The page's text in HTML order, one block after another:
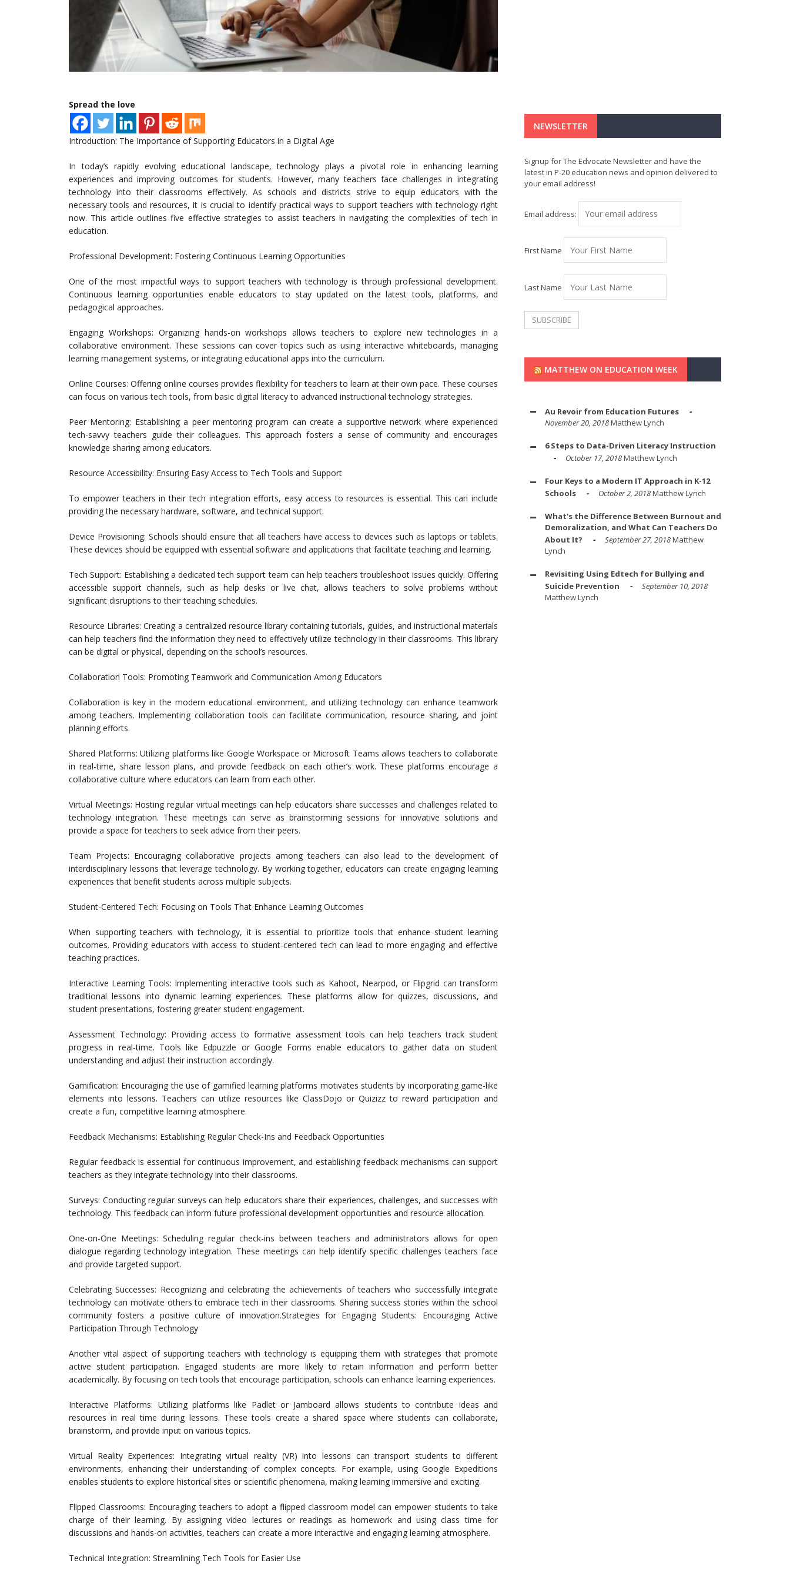
Spread the love
Introduction: The Importance of Supporting Educators in a Digital Age
In today’s rapidly evolving educational landscape, technology plays a pivotal role in enhancing learning
experiences and improving outcomes for students. However, many teachers face challenges in integrating
technology into their classrooms effectively. As schools and districts strive to equip educators with the
necessary tools and resources, it is crucial to identify practical ways to support teachers with technology right
now. This article outlines five effective strategies to assist teachers in navigating the complexities of tech in
education.
Professional Development: Fostering Continuous Learning Opportunities
One of the most impactful ways to support teachers with technology is through professional development.
Continuous learning opportunities enable educators to stay updated on the latest tools, platforms, and
pedagogical approaches.
Engaging Workshops: Organizing hands-on workshops allows teachers to explore new technologies in a
collaborative environment. These sessions can cover topics such as using interactive whiteboards, managing
learning management systems, or integrating educational apps into the curriculum.
Online Courses: Offering online courses provides flexibility for teachers to learn at their own pace. These courses
can focus on various tech tools, from basic digital literacy to advanced instructional technology strategies.
Peer Mentoring: Establishing a peer mentoring program can create a supportive network where experienced
tech-savvy teachers guide their colleagues. This approach fosters a sense of community and encourages
knowledge sharing among educators.
Resource Accessibility: Ensuring Easy Access to Tech Tools and Support
To empower teachers in their tech integration efforts, easy access to resources is essential. This can include
providing the necessary hardware, software, and technical support.
Device Provisioning: Schools should ensure that all teachers have access to devices such as laptops or tablets.
These devices should be equipped with essential software and applications that facilitate teaching and learning.
Tech Support: Establishing a dedicated tech support team can help teachers troubleshoot issues quickly. Offering
accessible support channels, such as help desks or live chat, allows teachers to solve problems without
significant disruptions to their teaching schedules.
Resource Libraries: Creating a centralized resource library containing tutorials, guides, and instructional materials
can help teachers find the information they need to effectively utilize technology in their classrooms. This library
can be digital or physical, depending on the school’s resources.
Collaboration Tools: Promoting Teamwork and Communication Among Educators
Collaboration is key in the modern educational environment, and utilizing technology can enhance teamwork
among teachers. Implementing collaboration tools can facilitate communication, resource sharing, and joint
planning efforts.
Shared Platforms: Utilizing platforms like Google Workspace or Microsoft Teams allows teachers to collaborate
in real-time, share lesson plans, and provide feedback on each other’s work. These platforms encourage a
collaborative culture where educators can learn from each other.
Virtual Meetings: Hosting regular virtual meetings can help educators share successes and challenges related to
technology integration. These meetings can serve as brainstorming sessions for innovative solutions and
provide a space for teachers to seek advice from their peers.
Team Projects: Encouraging collaborative projects among teachers can also lead to the development of
interdisciplinary lessons that leverage technology. By working together, educators can create engaging learning
experiences that benefit students across multiple subjects.
Student-Centered Tech: Focusing on Tools That Enhance Learning Outcomes
When supporting teachers with technology, it is essential to prioritize tools that enhance student learning
outcomes. Providing educators with access to student-centered tech can lead to more engaging and effective
teaching practices.
Interactive Learning Tools: Implementing interactive tools such as Kahoot, Nearpod, or Flipgrid can transform
traditional lessons into dynamic learning experiences. These platforms allow for quizzes, discussions, and
student presentations, fostering greater student engagement.
Assessment Technology: Providing access to formative assessment tools can help teachers track student
progress in real-time. Tools like Edpuzzle or Google Forms enable educators to gather data on student
understanding and adjust their instruction accordingly.
Gamification: Encouraging the use of gamified learning platforms motivates students by incorporating game-like
elements into lessons. Teachers can utilize resources like ClassDojo or Quizizz to reward participation and
create a fun, competitive learning atmosphere.
Feedback Mechanisms: Establishing Regular Check-Ins and Feedback Opportunities
Regular feedback is essential for continuous improvement, and establishing feedback mechanisms can support
teachers as they integrate technology into their classrooms.
Surveys: Conducting regular surveys can help educators share their experiences, challenges, and successes with
technology. This feedback can inform future professional development opportunities and resource allocation.
One-on-One Meetings: Scheduling regular check-ins between teachers and administrators allows for open
dialogue regarding technology integration. These meetings can help identify specific challenges teachers face
and provide targeted support.
Celebrating Successes: Recognizing and celebrating the achievements of teachers who successfully integrate
technology can motivate others to embrace tech in their classrooms. Sharing success stories within the school
community fosters a positive culture of innovation.Strategies for Engaging Students: Encouraging Active
Participation Through Technology
Another vital aspect of supporting teachers with technology is equipping them with strategies that promote
active student participation. Engaged students are more likely to retain information and perform better
academically. By focusing on tech tools that encourage participation, schools can enhance learning experiences.
Interactive Platforms: Utilizing platforms like Padlet or Jamboard allows students to contribute ideas and
resources in real time during lessons. These tools create a shared space where students can collaborate,
brainstorm, and provide input on various topics.
Virtual Reality Experiences: Integrating virtual reality (VR) into lessons can transport students to different
environments, enhancing their understanding of complex concepts. For example, using Google Expeditions
enables students to explore historical sites or scientific phenomena, making learning immersive and exciting.
Flipped Classrooms: Encouraging teachers to adopt a flipped classroom model can empower students to take
charge of their learning. By assigning video lectures or readings as homework and using class time for
discussions and hands-on activities, teachers can create a more interactive and engaging learning atmosphere.
Technical Integration: Streamlining Tech Tools for Easier Use
NEWSLETTER
Signup for The Edvocate Newsletter and have the
latest in P-20 education news and opinion delivered to
your email address!
Email address:
First Name
Last Name
MATTHEW ON EDUCATION WEEK
Au Revoir from Education Futures
November 20, 2018Matthew Lynch
6 Steps to Data-Driven Literacy Instruction
October 17, 2018Matthew Lynch
Four Keys to a Modern IT Approach in K-12
Schools
October 2, 2018Matthew Lynch
What's the Difference Between Burnout and
Demoralization, and What Can Teachers Do
About It?
September 27, 2018Matthew
Lynch
Revisiting Using Edtech for Bullying and
Suicide Prevention
September 10, 2018
Matthew Lynch